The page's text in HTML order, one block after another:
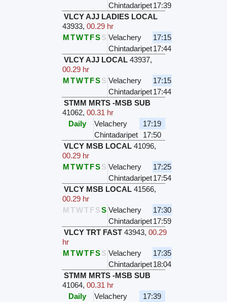
Chintadaripet17:39
VLCY AJJ LADIES LOCAL
43933, 00.29 hr
MTWTFSS Velachery
17:15
Chintadaripet17:44
VLCY AJJ LOCAL 43937,
00.29 hr
MTWTFSS Velachery
17:15
Chintadaripet17:44
STMM MRTS -MSB SUB
41062, 00.31 hr
Daily
Velachery
17:19
Chintadaripet
17:50
VLCY MSB LOCAL 41096,
00.29 hr
MTWTFSS Velachery
17:25
Chintadaripet17:54
VLCY MSB LOCAL 41566,
00.29 hr
M TWTFSS Velachery
17:30
Chintadaripet17:59
VLCY TRT FAST 43943, 00.29
hr
MTWTFSS Velachery
17:35
Chintadaripet18:04
STMM MRTS -MSB SUB
41064, 00.31 hr
Daily
Velachery
17:39